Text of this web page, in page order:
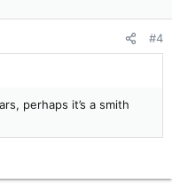
#4
perhaps it’s a smith